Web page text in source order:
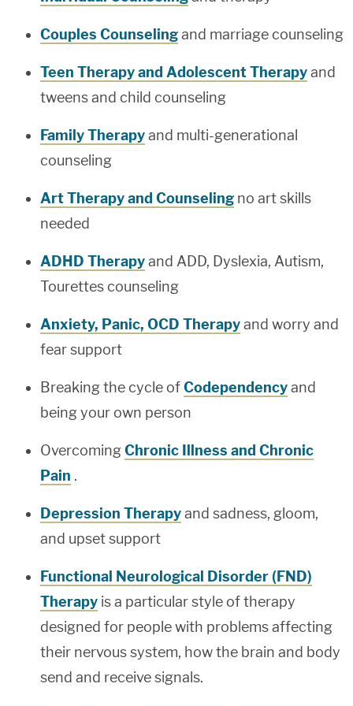
Couples Counselingand marriage counseling
Teen Therapy and Adolescent Therapyand
tweens and child counseling
Family Therapyand multi-generational
counseling
Art Therapy and Counseling no art skills
needed
ADHD Therapyand ADD, Dyslexia, Autism,
Tourettes counseling
Anxiety, Panic, OCD Therapyand worry and
fear support
Breaking the cycle ofCodependencyand
being your own person
OvercomingChronic Illness and Chronic
Pain .
Depression Therapyand sadness, gloom,
and upset support
Functional Neurological Disorder (FND)
Therapy is a particular style of therapy
designed for people with problems affecting
their nervous system, how the brain and body
send and receive signals.